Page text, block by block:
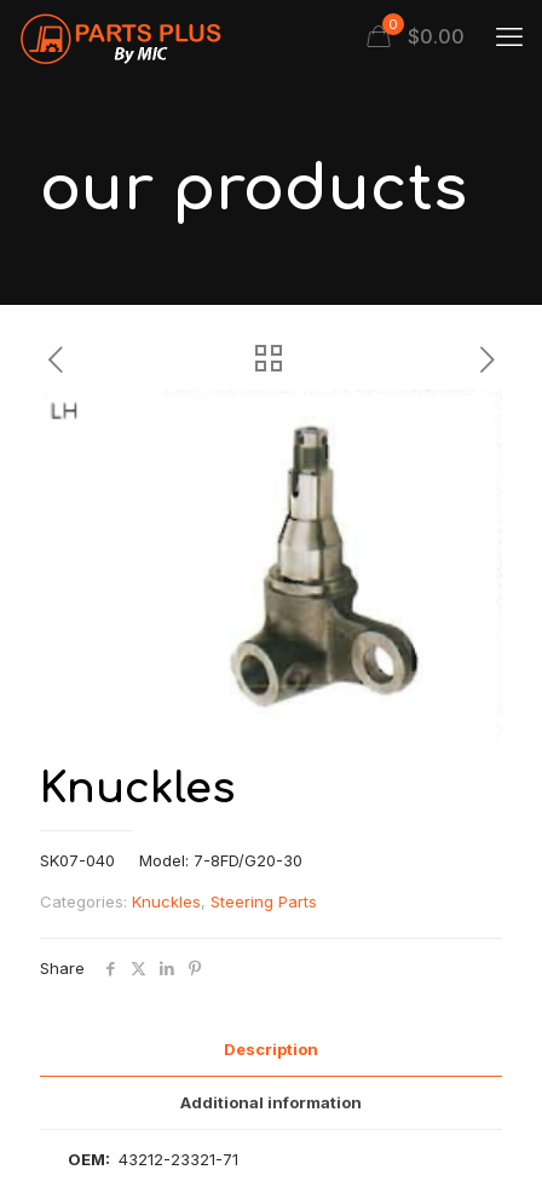
0 $0.00
our products
Knuckles
SK07-040 Model: 7-8FD/G20-30
Categories: Knuckles, Steering Parts
Share
Description
Additional information
OEM: 43212-23321-71